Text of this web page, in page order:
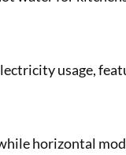
usage,
horizontal